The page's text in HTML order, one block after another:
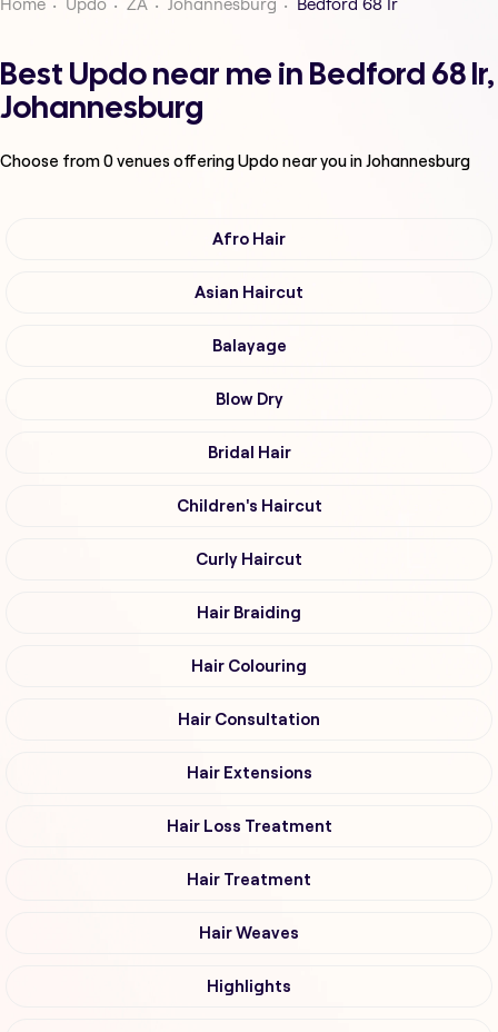
Best Updo near me in Bedford 68 Ir,
Johannesburg
Choose from0venues offeringUpdonear you in Johannesburg
Afro Hair
Asian Haircut
Balayage
Blow Dry
Bridal Hair
Children's Haircut
Curly Haircut
Hair Braiding
Hair Colouring
Hair Consultation
Hair Extensions
Hair Loss Treatment
Hair Treatment
Hair Weaves
Highlights